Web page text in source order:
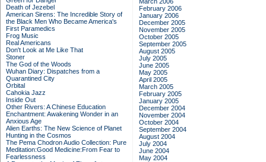
Death of Jezebel
American Sirens: The Incredible Story of
the Black Men Who Became America's
First Paramedics
Frog Music
Real Americans
Don't Look at Me Like That
Stoner
The God of the Woods
Wuhan Diary: Dispatches from a
Quarantined City
Orbital
Cahokia Jazz
Inside Out
Other Rivers: A Chinese Education
Enchantment: Awakening Wonder in an
Anxious Age
Alien Earths: The New Science of Planet
Hunting in the Cosmos
The Pema Chodron Audio Collection: Pure
Meditation:Good Medicine:From Fear to
Fearlessness
February 2006
January 2006
December 2005
November 2005
October 2005
September 2005
August 2005
July 2005
June 2005
May 2005
April 2005
March 2005
February 2005
January 2005
December 2004
November 2004
October 2004
September 2004
August 2004
July 2004
June 2004
May 2004